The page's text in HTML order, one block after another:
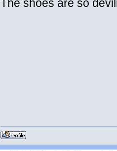
The shoes are so